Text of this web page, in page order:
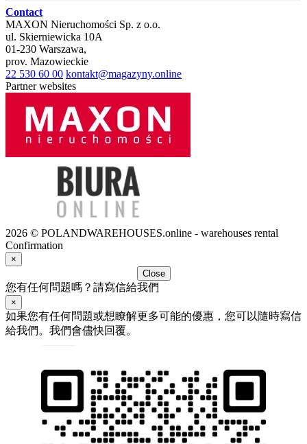
Contact
MAXON Nieruchomości Sp. z o.o.
ul. Skierniewicka 10A
01-230 Warszawa,
prov. Mazowieckie
22 530 60 00 kontakt@magazyny.online
Partner websites
2026 © POLANDWAREHOUSES.online - warehouses rental
Confirmation
×
Close
您有任何問題嗎？請寫信給我們
×
如果您有任何問題或想瞭解更多可能的優惠，您可以隨時寫信
給我們。我們會儘快回覆。